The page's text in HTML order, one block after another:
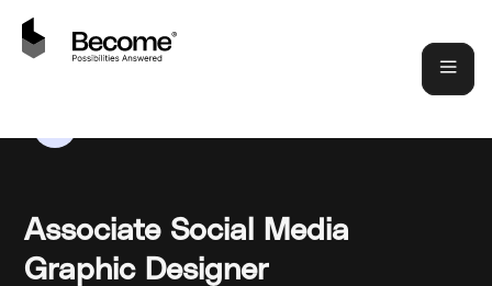
Associate Social Media
Graphic Designer